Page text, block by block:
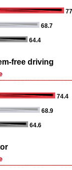
68.7
64.4
free driving
74.4
68.9
64.6